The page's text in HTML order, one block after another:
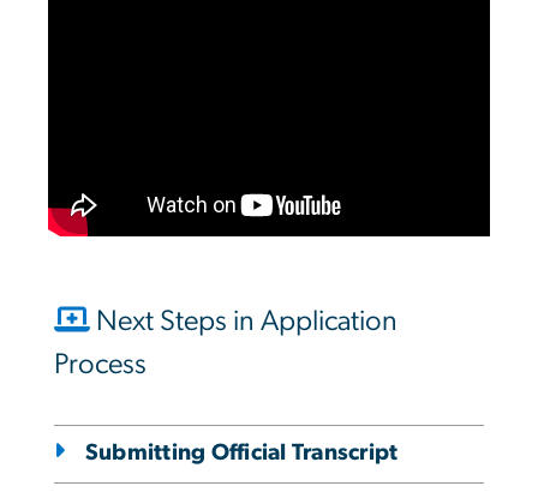
Next Steps in Application
Process
Submitting Official Transcript